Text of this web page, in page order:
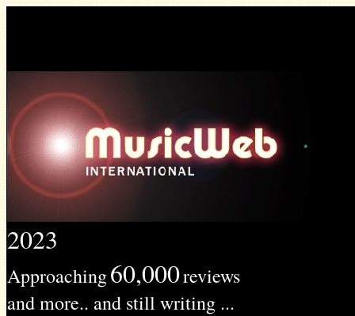
2023
Approaching60,000reviews
and more.. and still writing ...